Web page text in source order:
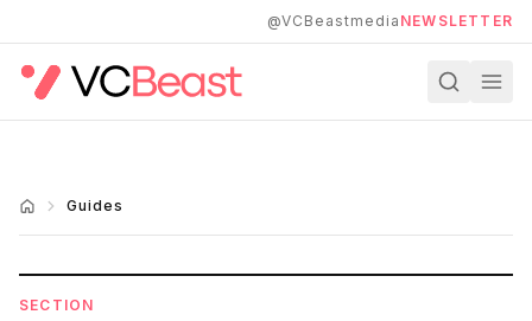
@VCBeastmedia NEWSLETTER
Guides
SECTION